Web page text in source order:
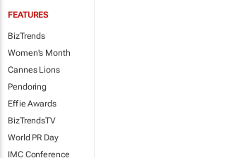
FEATURES
BizTrends
Women's Month
Cannes Lions
Pendoring
Effie Awards
BizTrendsTV
World PR Day
IMC Conference